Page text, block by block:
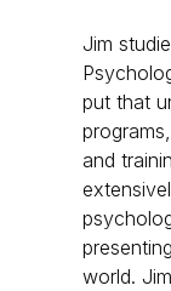
Jim
put that
and
world.